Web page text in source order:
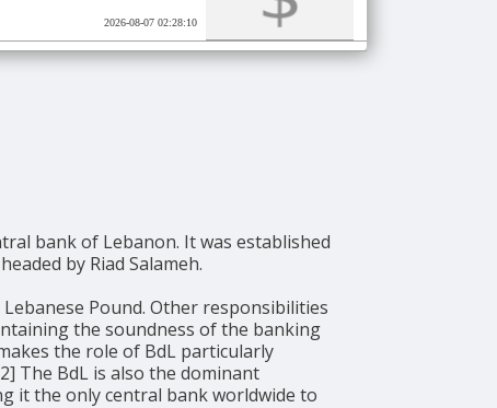
2026-08-07 02:28:10
by Riad Salameh.
Pound. Other responsibilities
the soundness of the banking
the role of BdL particularly
The BdL is also the dominant
it the only central bank worldwide to